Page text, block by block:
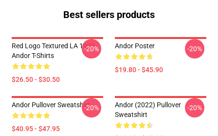
Best sellers products
Red Logo Textured LA 1905
Andor T-Shirts
$26.50 - $30.50
-20% Andor Poster
$19.80 - $45.90
-20%
Andor Pullover Sweatshirt
$40.95 - $47.95
-20%
Andor (2022) Pullover
Sweatshirt
-20%